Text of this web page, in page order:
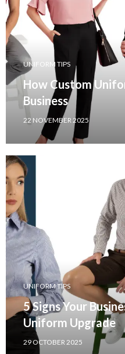
UNIFORM TIPS
How Custom
Business
22 NOVEMBER 2025
UNIFORM TIPS
5 Signs Your
Uniform Upgrade
29 OCTOBER 2025